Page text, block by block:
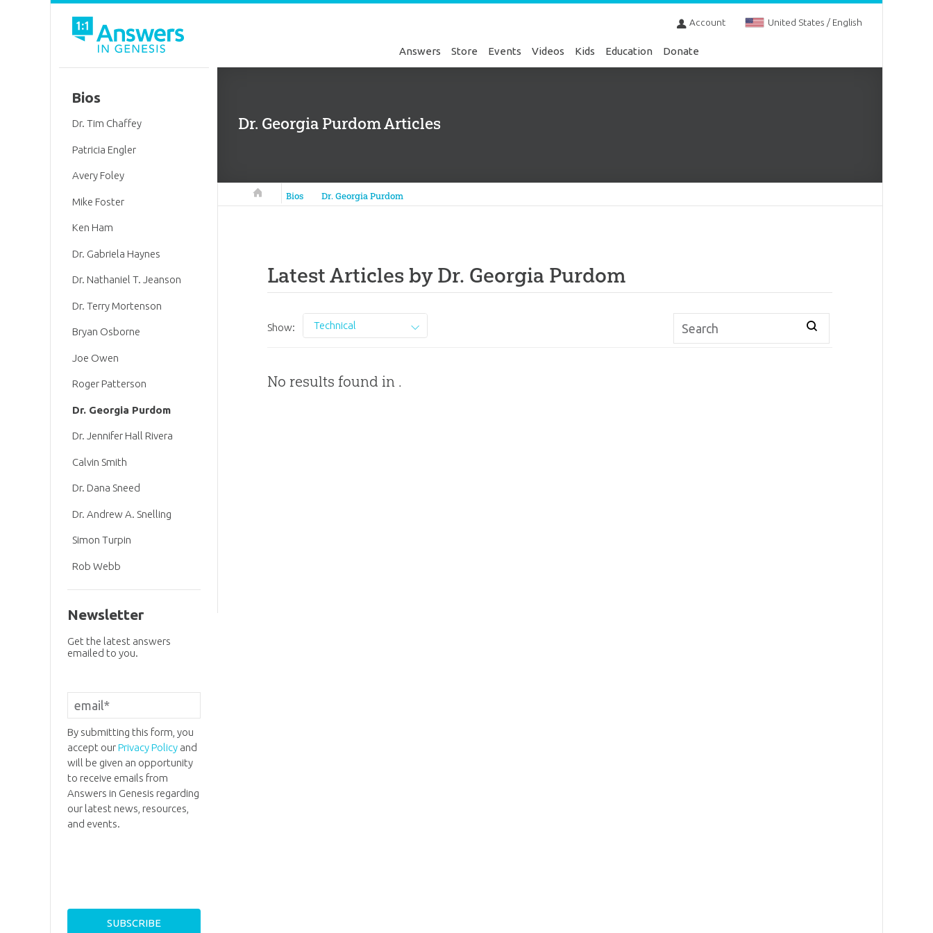
Account United States / English
Answers Store Events Videos Kids Education Donate
Dr. Georgia Purdom Articles
Answers in Genesis
Bios Dr. Georgia Purdom
Latest Articles by Dr. Georgia Purdom
Show: Technical
No results found in .
Bios
Dr. Tim Chaffey
Patricia Engler
Avery Foley
Mike Foster
Ken Ham
Dr. Gabriela Haynes
Dr. Nathaniel T. Jeanson
Dr. Terry Mortenson
Bryan Osborne
Joe Owen
Roger Patterson
Dr. Georgia Purdom
Dr. Jennifer Hall Rivera
Calvin Smith
Dr. Dana Sneed
Dr. Andrew A. Snelling
Simon Turpin
Rob Webb
Newsletter
Get the latest answers
emailed to you.
By submitting this form, you
accept ourPrivacy Policyand
will be given an opportunity
to receive emails from
Answers in Genesis regarding
our latest news, resources,
and events.